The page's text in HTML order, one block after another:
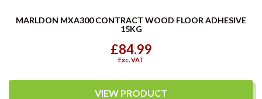
MARLDON MXA300 CONTRACT WOOD FLOOR ADHESIVE
15KG
£84.99
Exc. VAT
VIEW PRODUCT